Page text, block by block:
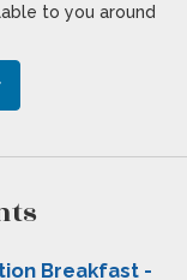
to you around
Breakfast -